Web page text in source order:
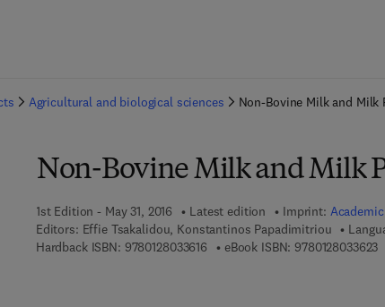
Agricultural and biological sciences Non-Bovine Milk and Milk
Non-Bovine Milk and Milk
1st Edition - May 31, 2016 Latest edition Imprint:
Editors: Effie Tsakalidou, Konstantinos Papadimitriou
Hardback ISBN: 97801280336169 7 8 - 0 - 1 2 - 8 0 3 3 6 1 - 6
eBook ISBN: 9780128033623